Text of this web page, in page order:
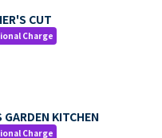
CUT
Charge
GARDEN KITCHEN
Charge